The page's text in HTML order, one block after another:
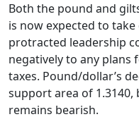
Both the pound and
is now expected to take
protracted leadership
negatively to any
taxes. Pound/dollar’s
support area of
remains bearish.